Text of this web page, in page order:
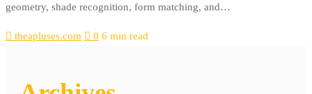
geometry, shade recognition, form matching, and…
theapluses.com 0 6 min read